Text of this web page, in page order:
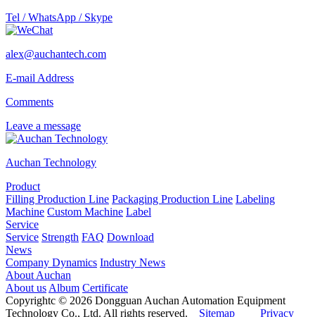
Tel / WhatsApp / Skype
alex@auchantech.com
E-mail Address
Comments
Leave a message
Auchan Technology
Product
Filling Production Line Packaging Production Line Labeling
Machine Custom Machine Label
Service
Service Strength FAQ Download
News
Company Dynamics Industry News
About Auchan
About us Album Certificate
Copyrightc © 2026 Dongguan Auchan Automation Equipment
Technology Co., Ltd. All rights reserved. Sitemap
Privacy